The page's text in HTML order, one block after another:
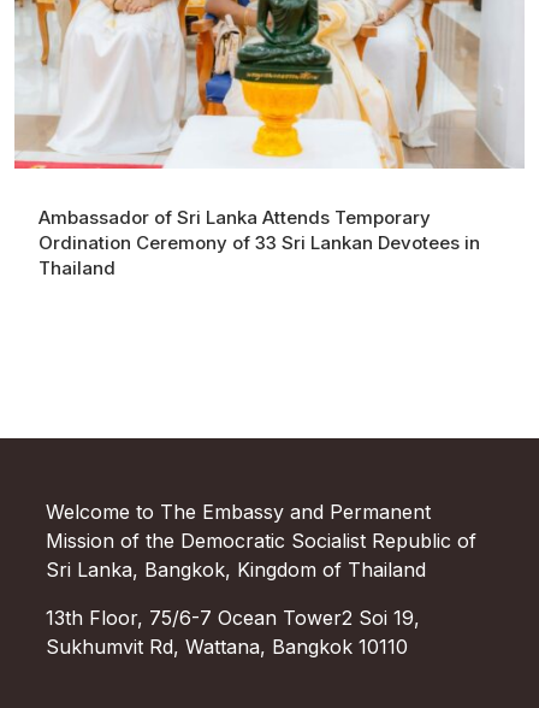
Ambassador of Sri Lanka Attends Temporary
Ordination Ceremony of 33 Sri Lankan Devotees in
Thailand
Welcome to The Embassy and Permanent
Mission of the Democratic Socialist Republic of
Sri Lanka, Bangkok, Kingdom of Thailand
13th Floor, 75/6-7 Ocean Tower2 Soi 19,
Sukhumvit Rd, Wattana, Bangkok 10110